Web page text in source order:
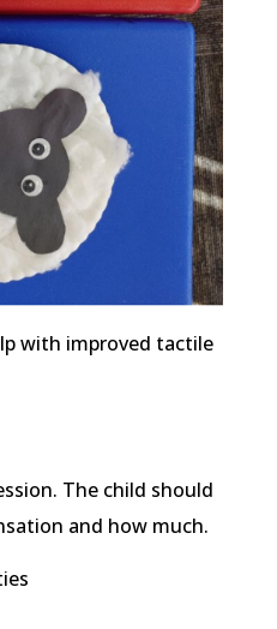
with improved tactile
The child should
and how much.